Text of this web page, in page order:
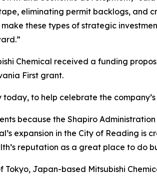
eliminating permit backlogs, and
these types of strategic
Chemical received a funding
First grant.
to help celebrate the company’s
because the Shapiro
expansion in the City of Reading is
reputation as a great place to do
Japan-based Mitsubishi